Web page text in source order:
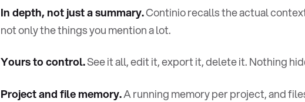
In depth, not just a summary.Continio recalls the actual
not only the things you mention a lot.
Yours to control.See it all, edit it, export it, delete it. Nothing
Project and file memory.A running memory per project, and